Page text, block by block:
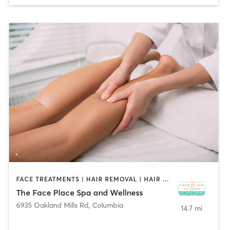
FACE TREATMENTS | HAIR REMOVAL | HAIR SALON | MASSAGE | NAILS
The Face Place Spa and Wellness
6935 Oakland Mills Rd, Columbia 14.7 mi